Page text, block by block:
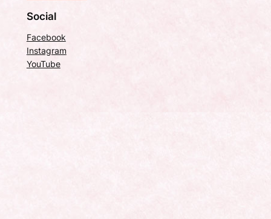
Social
Facebook
Instagram
YouTube